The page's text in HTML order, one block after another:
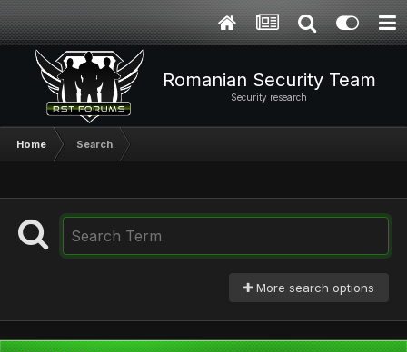
Romanian Security Team
Security research
Home Search
More search options